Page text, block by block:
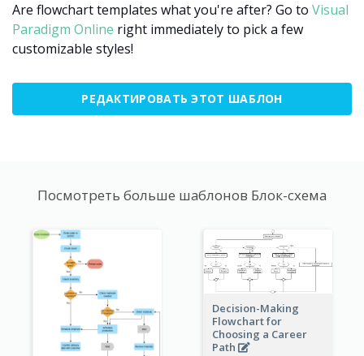
Are flowchart templates what you're after? Go to Visual
Paradigm Online right immediately to pick a few
customizable styles!
РЕДАКТИРОВАТЬ ЭТОТ ШАБЛОН
Посмотреть больше шаблонов Блок-схема
Decision-Making
Flowchart for
Choosing a Career
Path